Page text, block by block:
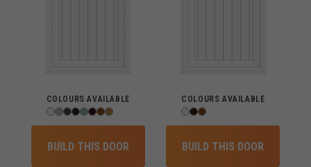
COLOURS AVAILABLE
BUILD THIS DOOR
COLOURS AVAILABLE
BUILD THIS DOOR